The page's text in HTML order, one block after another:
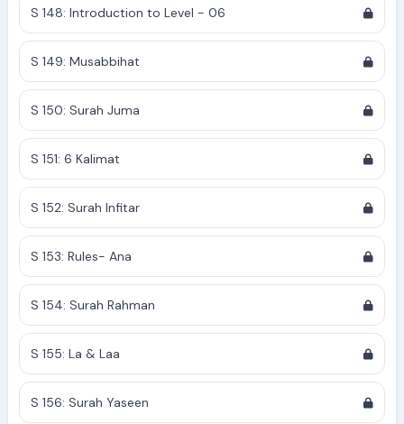
S 148: Introduction to Level - 06
S 149: Musabbihat
S 150: Surah Juma
S 151: 6 Kalimat
S 152: Surah Infitar
S 153: Rules- Ana
S 154: Surah Rahman
S 155: La & Laa
S 156: Surah Yaseen